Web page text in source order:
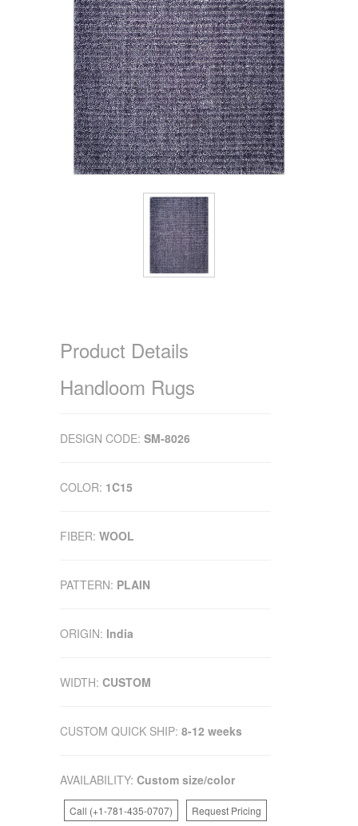
Product Details
Handloom Rugs
DESIGN CODE: SM-8026
COLOR: 1C15
FIBER: WOOL
PATTERN: PLAIN
ORIGIN: India
WIDTH: CUSTOM
CUSTOM QUICK SHIP: 8-12 weeks
AVAILABILITY: Custom size/color
Call (+1-781-435-0707) Request Pricing